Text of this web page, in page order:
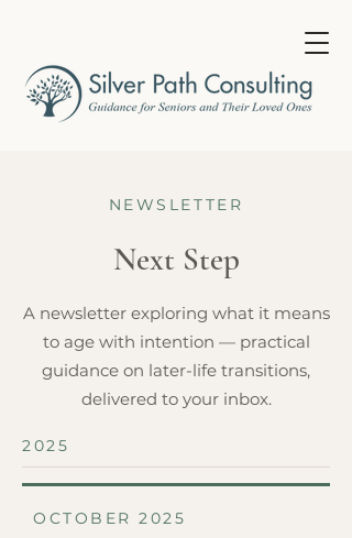
NEWSLETTER
Next Step
A newsletter exploring what it means
to age with intention — practical
guidance on later-life transitions,
delivered to your inbox.
2025
OCTOBER 2025